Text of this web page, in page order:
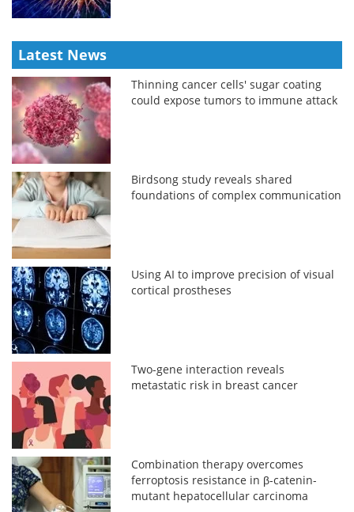
Latest News
Thinning cancer cells' sugar coating
could expose tumors to immune attack
Birdsong study reveals shared
foundations of complex communication
Using AI to improve precision of visual
cortical prostheses
Two-gene interaction reveals
metastatic risk in breast cancer
Combination therapy overcomes
ferroptosis resistance in β-catenin-
mutant hepatocellular carcinoma